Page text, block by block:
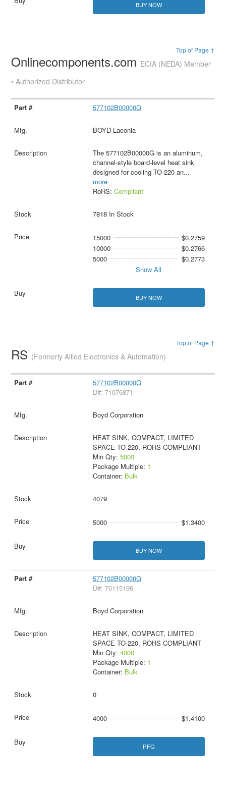
BUY NOW
Top of Page ↑
Onlinecomponents.com ECIA (NEDA) Member
• Authorized Distributor
577102B00000G
BOYD Laconia
The 577102B00000G is an aluminum,
channel-style board-level heat sink
designed for cooling TO-220 an...
more
RoHS: Compliant
7818 In Stock
15000
$0.2759
10000
$0.2766
5000
$0.2773
Show All
BUY NOW
Top of Page ↑
RS (Formerly Allied Electronics & Automation)
577102B00000G
D#: 71076871
Boyd Corporation
HEAT SINK, COMPACT, LIMITED
SPACE TO-220, ROHS COMPLIANT
Min Qty: 5000
Package Multiple: 1
Container: Bulk
4079
5000 $1.3400
BUY NOW
577102B00000G
D#: 70115196
Boyd Corporation
HEAT SINK, COMPACT, LIMITED
SPACE TO-220, ROHS COMPLIANT
Min Qty: 4000
Package Multiple: 1
Container: Bulk
0
4000 $1.4100
RFQ